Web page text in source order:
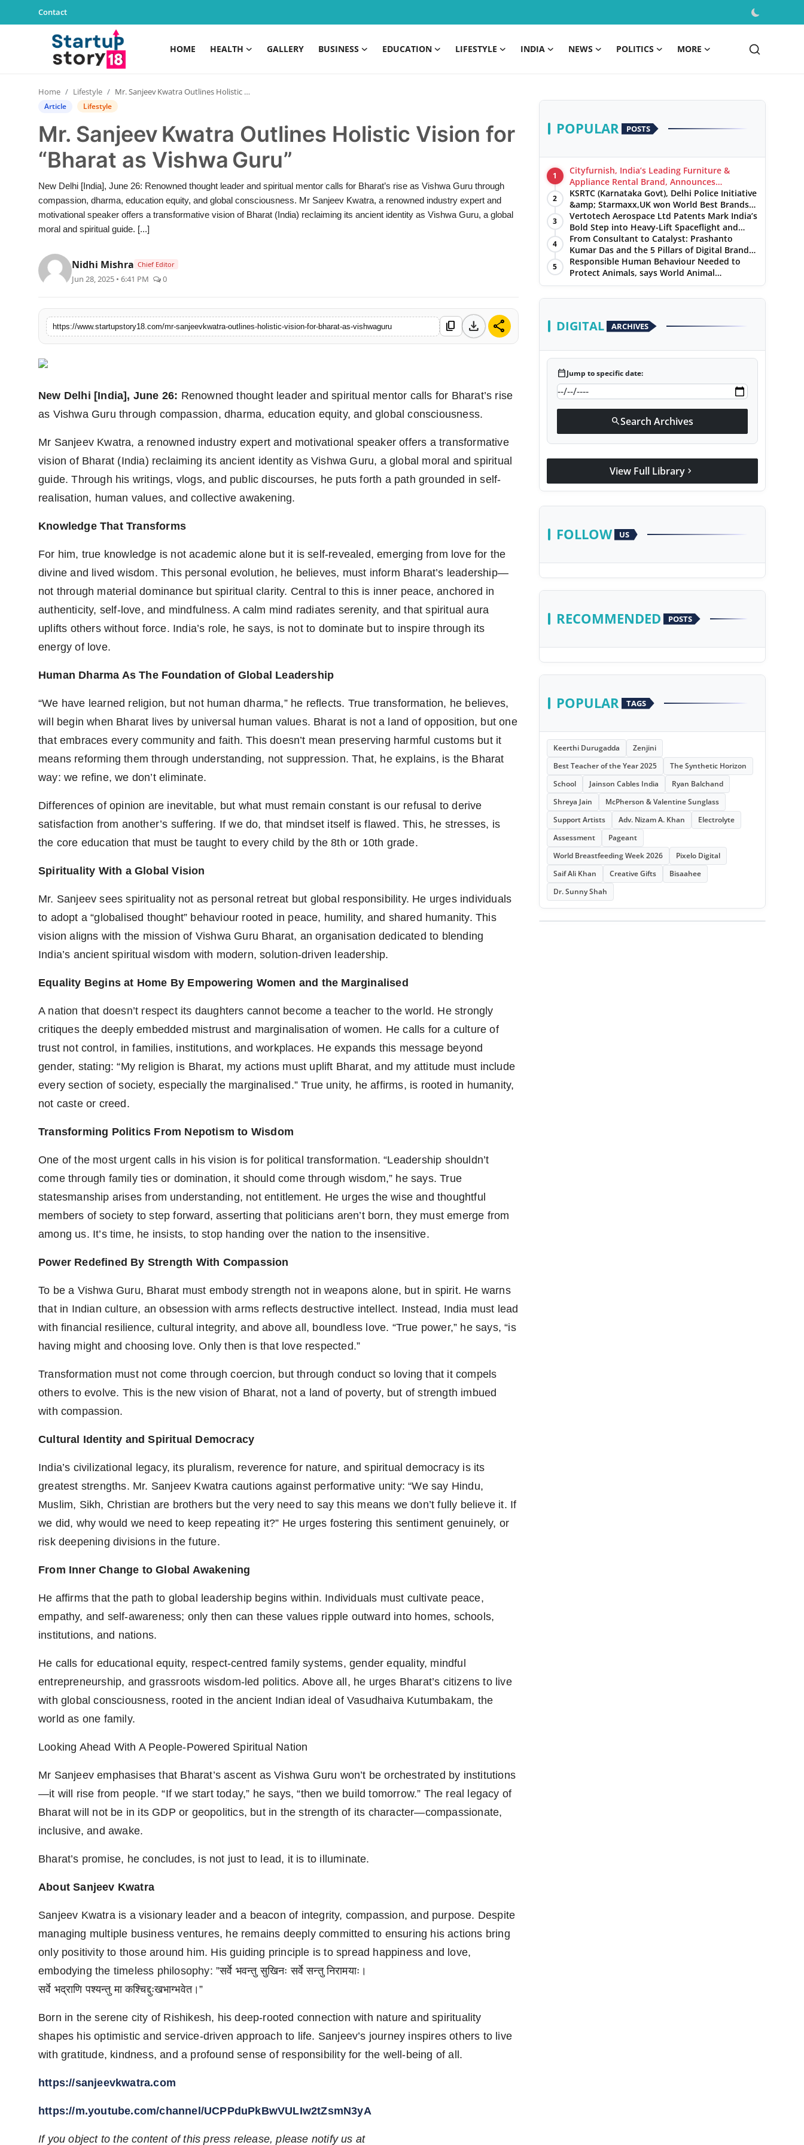
Contact
HOME HEALTH GALLERY BUSINESS EDUCATION LIFESTYLE INDIA NEWS POLITICS MORE
Contact
Lifestyle
Politics
Sports
Startup
Agency Wire
Entertainment
PR NewsWire
Spotlight
Home Lifestyle Mr. Sanjeev Kwatra Outlines Holistic Vision for “Bharat as Vishwa Guru”
Article Lifestyle
Mr. Sanjeev Kwatra Outlines Holistic Vision for
“Bharat as Vishwa Guru”
New Delhi [India], June 26: Renowned thought leader and spiritual mentor calls for Bharat’s rise as Vishwa Guru through
compassion, dharma, education equity, and global consciousness. Mr Sanjeev Kwatra, a renowned industry expert and
motivational speaker offers a transformative vision of Bharat (India) reclaiming its ancient identity as Vishwa Guru, a global
moral and spiritual guide. [...]
Nidhi Mishra Chief Editor
Jun 28, 2025 • 6:41 PM 0
https://www.startupstory18.com/mr-sanjeevkwatra-outlines-holistic-vision-for-bharat-as-vishwaguru content_copy download share
New Delhi [India], June 26: Renowned thought leader and spiritual mentor calls for Bharat’s rise
as Vishwa Guru through compassion, dharma, education equity, and global consciousness.
Mr Sanjeev Kwatra, a renowned industry expert and motivational speaker offers a transformative
vision of Bharat (India) reclaiming its ancient identity as Vishwa Guru, a global moral and spiritual
guide. Through his writings, vlogs, and public discourses, he puts forth a path grounded in self-
realisation, human values, and collective awakening.
Knowledge That Transforms
For him, true knowledge is not academic alone but it is self-revealed, emerging from love for the
divine and lived wisdom. This personal evolution, he believes, must inform Bharat’s leadership—
not through material dominance but spiritual clarity. Central to this is inner peace, anchored in
authenticity, self-love, and mindfulness. A calm mind radiates serenity, and that spiritual aura
uplifts others without force. India’s role, he says, is not to dominate but to inspire through its
energy of love.
Human Dharma As The Foundation of Global Leadership
“We have learned religion, but not human dharma,” he reflects. True transformation, he believes,
will begin when Bharat lives by universal human values. Bharat is not a land of opposition, but one
that embraces every community and faith. This doesn’t mean preserving harmful customs but it
means reforming them through understanding, not suppression. That, he explains, is the Bharat
way: we refine, we don’t eliminate.
Differences of opinion are inevitable, but what must remain constant is our refusal to derive
satisfaction from another’s suffering. If we do, that mindset itself is flawed. This, he stresses, is
the core education that must be taught to every child by the 8th or 10th grade.
Spirituality With a Global Vision
Mr. Sanjeev sees spirituality not as personal retreat but global responsibility. He urges individuals
to adopt a “globalised thought” behaviour rooted in peace, humility, and shared humanity. This
vision aligns with the mission of Vishwa Guru Bharat, an organisation dedicated to blending
India’s ancient spiritual wisdom with modern, solution-driven leadership.
Equality Begins at Home By Empowering Women and the Marginalised
A nation that doesn’t respect its daughters cannot become a teacher to the world. He strongly
critiques the deeply embedded mistrust and marginalisation of women. He calls for a culture of
trust not control, in families, institutions, and workplaces. He expands this message beyond
gender, stating: “My religion is Bharat, my actions must uplift Bharat, and my attitude must include
every section of society, especially the marginalised.” True unity, he affirms, is rooted in humanity,
not caste or creed.
Transforming Politics From Nepotism to Wisdom
One of the most urgent calls in his vision is for political transformation. “Leadership shouldn’t
come through family ties or domination, it should come through wisdom,” he says. True
statesmanship arises from understanding, not entitlement. He urges the wise and thoughtful
members of society to step forward, asserting that politicians aren’t born, they must emerge from
among us. It’s time, he insists, to stop handing over the nation to the insensitive.
Power Redefined By Strength With Compassion
To be a Vishwa Guru, Bharat must embody strength not in weapons alone, but in spirit. He warns
that in Indian culture, an obsession with arms reflects destructive intellect. Instead, India must lead
with financial resilience, cultural integrity, and above all, boundless love. “True power,” he says, “is
having might and choosing love. Only then is that love respected.”
Transformation must not come through coercion, but through conduct so loving that it compels
others to evolve. This is the new vision of Bharat, not a land of poverty, but of strength imbued
with compassion.
Cultural Identity and Spiritual Democracy
India’s civilizational legacy, its pluralism, reverence for nature, and spiritual democracy is its
greatest strengths. Mr. Sanjeev Kwatra cautions against performative unity: “We say Hindu,
Muslim, Sikh, Christian are brothers but the very need to say this means we don’t fully believe it. If
we did, why would we need to keep repeating it?” He urges fostering this sentiment genuinely, or
risk deepening divisions in the future.
From Inner Change to Global Awakening
He affirms that the path to global leadership begins within. Individuals must cultivate peace,
empathy, and self-awareness; only then can these values ripple outward into homes, schools,
institutions, and nations.
He calls for educational equity, respect-centred family systems, gender equality, mindful
entrepreneurship, and grassroots wisdom-led politics. Above all, he urges Bharat’s citizens to live
with global consciousness, rooted in the ancient Indian ideal of Vasudhaiva Kutumbakam, the
world as one family.
Looking Ahead With A People-Powered Spiritual Nation
Mr Sanjeev emphasises that Bharat’s ascent as Vishwa Guru won’t be orchestrated by institutions
—it will rise from people. “If we start today,” he says, “then we build tomorrow.” The real legacy of
Bharat will not be in its GDP or geopolitics, but in the strength of its character—compassionate,
inclusive, and awake.
Bharat’s promise, he concludes, is not just to lead, it is to illuminate.
About Sanjeev Kwatra
Sanjeev Kwatra is a visionary leader and a beacon of integrity, compassion, and purpose. Despite
managing multiple business ventures, he remains deeply committed to ensuring his actions bring
only positivity to those around him. His guiding principle is to spread happiness and love,
embodying the timeless philosophy: ”सर्वे भवन्तु सुखिनः सर्वे सन्तु निरामयाः।
सर्वे भद्राणि पश्यन्तु मा कश्चिद्दुःखभाग्भवेत।”
Born in the serene city of Rishikesh, his deep-rooted connection with nature and spirituality
shapes his optimistic and service-driven approach to life. Sanjeev’s journey inspires others to live
with gratitude, kindness, and a profound sense of responsibility for the well-being of all.
https://sanjeevkwatra.com
https://m.youtube.com/channel/UCPPduPkBwVULIw2tZsmN3yA
If you object to the content of this press release, please notify us at
POPULAR POSTS
1
Cityfurnish, India’s Leading Furniture &
Appliance Rental Brand, Announces
Expansion into Hosur, Chennai, and Jaipur
2
KSRTC (Karnataka Govt), Delhi Police Initiative
&amp; Starmaxx,UK won World Best Brands
&amp; Business Awards from Brandscouncil
Ratings
3
Vertotech Aerospace Ltd Patents Mark India’s
Bold Step into Heavy-Lift Spaceflight and
Hypersonic Defence
4
From Consultant to Catalyst: Prashanto
Kumar Das and the 5 Pillars of Digital Brand
Maturity
5
Responsible Human Behaviour Needed to
Protect Animals, says World Animal
Protection on World Environment Day
DIGITAL ARCHIVES
calendar_todayJump to specific date:
searchSearch Archives
View Full Library chevron_right
FOLLOW US
RECOMMENDED POSTS
POPULAR TAGS
Keerthi Durugadda
Zenjini
Best Teacher of the Year 2025
The Synthetic Horizon
School
Jainson Cables India
Ryan Balchand
Shreya Jain
McPherson & Valentine Sunglass
Support Artists
Adv. Nizam A. Khan
Electrolyte
Assessment
Pageant
World Breastfeeding Week 2026
Pixelo Digital
Saif Ali Khan
Creative Gifts
Bisaahee
Dr. Sunny Shah